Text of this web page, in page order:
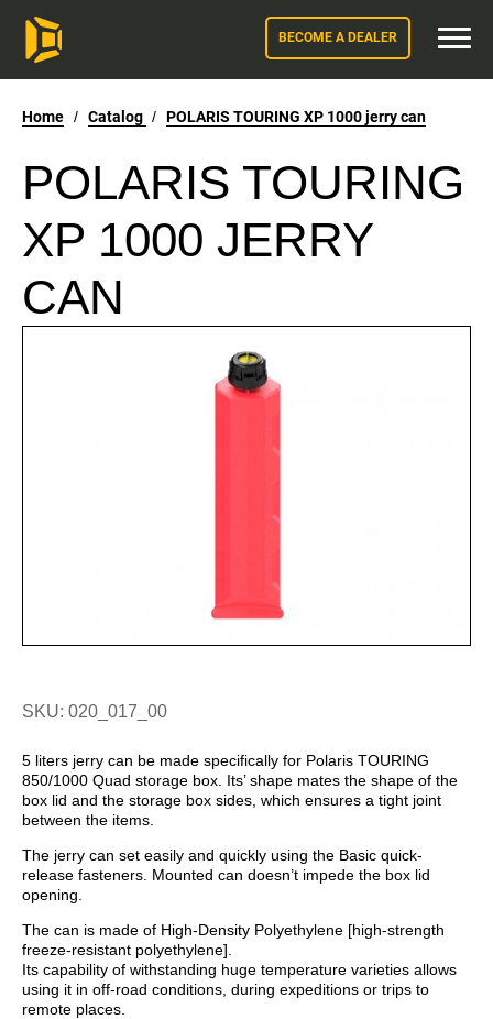
BECOME A DEALER
Home / Catalog / POLARIS TOURING XP 1000 jerry can
POLARIS TOURING
XP 1000 JERRY
CAN
SKU: 020_017_00
5 liters jerry can be made specifically for Polaris TOURING
850/1000 Quad storage box. Its’ shape mates the shape of the
box lid and the storage box sides, which ensures a tight joint
between the items.
The jerry can set easily and quickly using the Basic quick-
release fasteners. Mounted can doesn’t impede the box lid
opening.
The can is made of High-Density Polyethylene [high-strength
freeze-resistant polyethylene].
Its capability of withstanding huge temperature varieties allows
using it in off-road conditions, during expeditions or trips to
remote places.